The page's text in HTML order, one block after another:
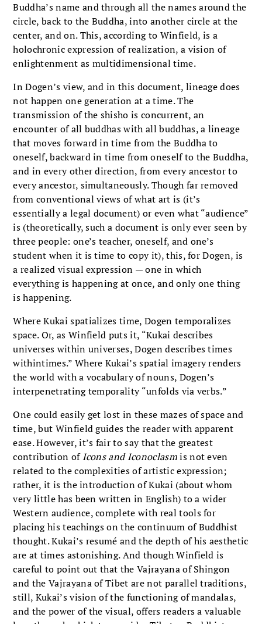
Buddha’s name and through all the names around the
circle, back to the Buddha, into another circle at the
center, and on. This, according to Winfield, is a
holochronic expression of realization, a vision of
enlightenment as multidimensional time.
In Dogen’s view, and in this document, lineage does
not happen one generation at a time. The
transmission of the shisho is concurrent, an
encounter of all buddhas with all buddhas, a lineage
that moves forward in time from the Buddha to
oneself, backward in time from oneself to the Buddha,
and in every other direction, from every ancestor to
every ancestor, simultaneously. Though far removed
from conventional views of what art is (it’s
essentially a legal document) or even what “audience”
is (theoretically, such a document is only ever seen by
three people: one’s teacher, oneself, and one’s
student when it is time to copy it), this, for Dogen, is
a realized visual expression — one in which
everything is happening at once, and only one thing
is happening.
Where Kukai spatializes time, Dogen temporalizes
space. Or, as Winfield puts it, “Kukai describes
universes within universes, Dogen describes times
withintimes.” Where Kukai’s spatial imagery renders
the world with a vocabulary of nouns, Dogen’s
interpenetrating temporality “unfolds via verbs.”
One could easily get lost in these mazes of space and
time, but Winfield guides the reader with apparent
ease. However, it’s fair to say that the greatest
contribution ofIcons and Iconoclasmis not even
related to the complexities of artistic expression;
rather, it is the introduction of Kukai (about whom
very little has been written in English) to a wider
Western audience, complete with real tools for
placing his teachings on the continuum of Buddhist
thought. Kukai’s resumé and the depth of his aesthetic
are at times astonishing. And though Winfield is
careful to point out that the Vajrayana of Shingon
and the Vajrayana of Tibet are not parallel traditions,
still, Kukai’s vision of the functioning of mandalas,
and the power of the visual, offers readers a valuable